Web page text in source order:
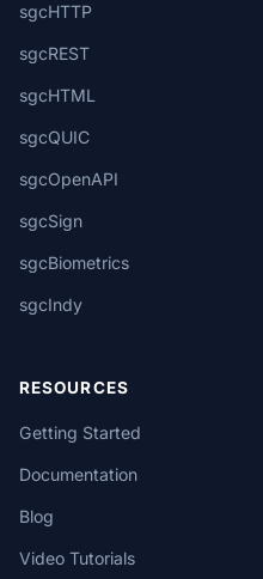
sgcHTTP
sgcREST
sgcHTML
sgcQUIC
sgcOpenAPI
sgcSign
sgcBiometrics
sgcIndy
RESOURCES
Getting Started
Documentation
Blog
Video Tutorials